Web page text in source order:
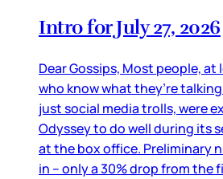
Intro for July 27, 2026
Dear Gossips, Most people, at
who know what they’re
just social media trolls, were
Odyssey to do well during its
at the box office. Preliminary
in – only a 30% drop from the